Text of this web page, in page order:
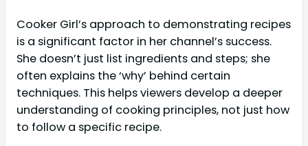
Cooker Girl’s approach to demonstrating recipes
is a significant factor in her channel’s success.
She doesn’t just list ingredients and steps; she
often explains the ‘why’ behind certain
techniques. This helps viewers develop a deeper
understanding of cooking principles, not just how
to follow a specific recipe.